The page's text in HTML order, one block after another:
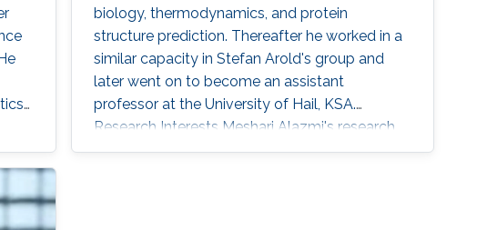
He
biology, thermodynamics, and protein
structure prediction. Thereafter he worked in a
similar capacity in Stefan Arold's group and
later went on to become an assistant
professor at the University of Hail, KSA.
Research Interests Meshari Alazmi's research
interests are in ​Synthetic Biology, Systems